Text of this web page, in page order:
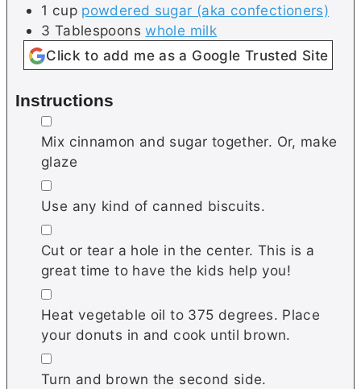
1 cup powdered sugar (aka confectioners)
3 Tablespoons whole milk
Click to add me as a Google Trusted Site
Instructions
▢
Mix cinnamon and sugar together. Or, make
glaze
▢
Use any kind of canned biscuits.
▢
Cut or tear a hole in the center. This is a
great time to have the kids help you!
▢
Heat vegetable oil to 375 degrees. Place
your donuts in and cook until brown.
▢
Turn and brown the second side.